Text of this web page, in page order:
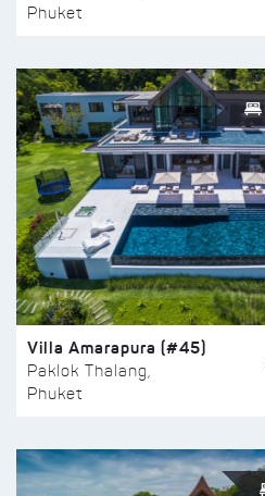
Phuket
Villa Amarapura (#45)
Paklok Thalang,
Phuket